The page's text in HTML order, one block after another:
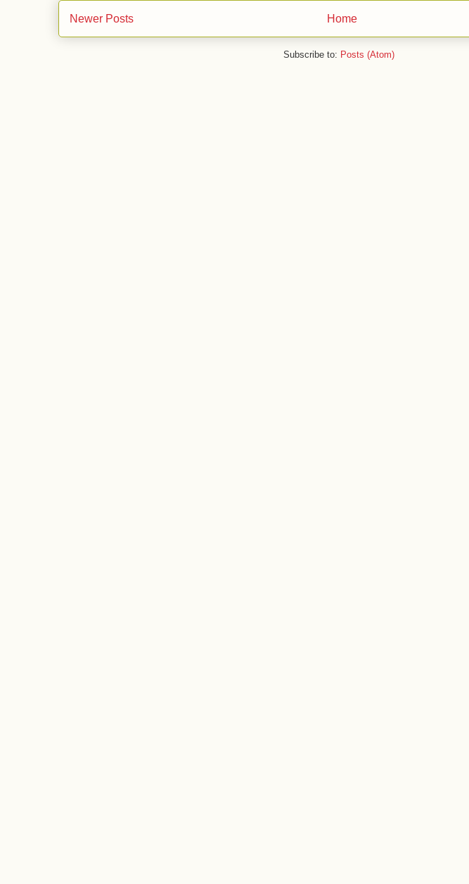
Newer Posts Home
Subscribe to: Posts (Atom)